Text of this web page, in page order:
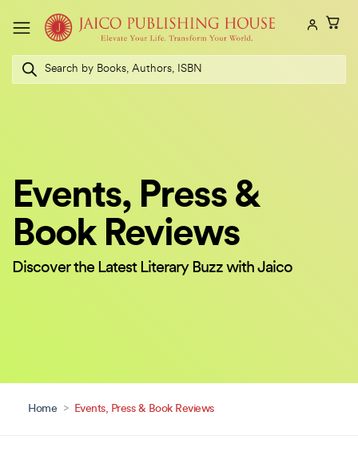
Products
search
Events, Press &
Book Reviews
Discover the Latest Literary Buzz with Jaico
Home > Events, Press & Book Reviews